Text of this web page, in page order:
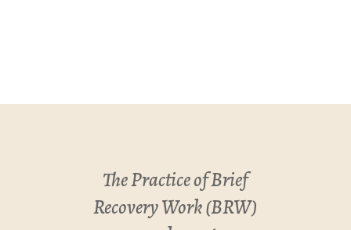
The Practice of Brief
Recovery Work (BRW)